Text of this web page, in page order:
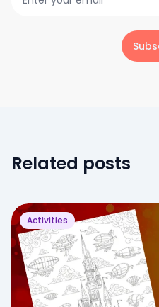
Related posts
Activities